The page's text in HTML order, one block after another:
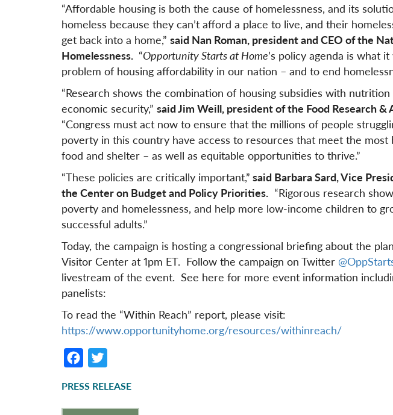
“Affordable housing is both the cause of homelessness, and its
homeless because they can’t afford a place to live, and their
get back into a home,” said Nan Roman, president and CEO of the
Homelessness. “Opportunity Starts at Home’s policy agenda is what
problem of housing affordability in our nation – and to end
“Research shows the combination of housing subsidies with
economic security,” said Jim Weill, president of the Food Research &
“Congress must act now to ensure that the millions of people
poverty in this country have access to resources that meet the most
food and shelter – as well as equitable opportunities to thrive.”
“These policies are critically important,” said Barbara Sard, Vice
the Center on Budget and Policy Priorities. “Rigorous research
poverty and homelessness, and help more low-income children to
successful adults.”
Today, the campaign is hosting a congressional briefing about the
Visitor Center at 1pm ET. Follow the campaign on Twitter
livestream of the event. See here for more event information
panelists:
To read the “Within Reach” report, please visit:
https://www.opportunityhome.org/resources/withinreach/
F
a
c
w
it
PRESS RELEASE